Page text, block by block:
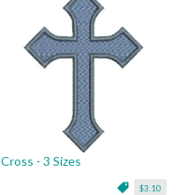
Cross - 3 Sizes
$3.10